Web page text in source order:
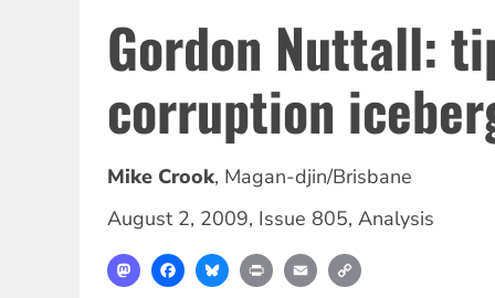
Gordon Nuttall:
corruption
Mike Crook, Magan-djin/Brisbane
August 2, 2009, Issue 805, Analysis
MastodonFacebookBlueskyPrint Email